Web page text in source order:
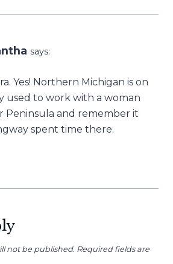
says:
Yes! Northern Michigan is on
used to work with a woman
Peninsula and remember it
spent time there.
not be published. Required fields are